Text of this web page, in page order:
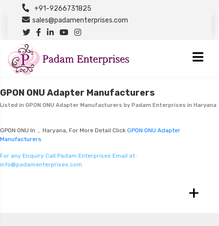
+91-9266731825
sales@padamenterprises.com
GPON ONU Adapter Manufacturers
Listed in GPON ONU Adapter Manufacturers by Padam Enterprises in Haryana
GPON ONU In , Haryana, For More Detail Click GPON ONU Adapter
Manufacturers
For any Enquiry Call Padam Enterprises Email at :
info@padamenterprises.com
+